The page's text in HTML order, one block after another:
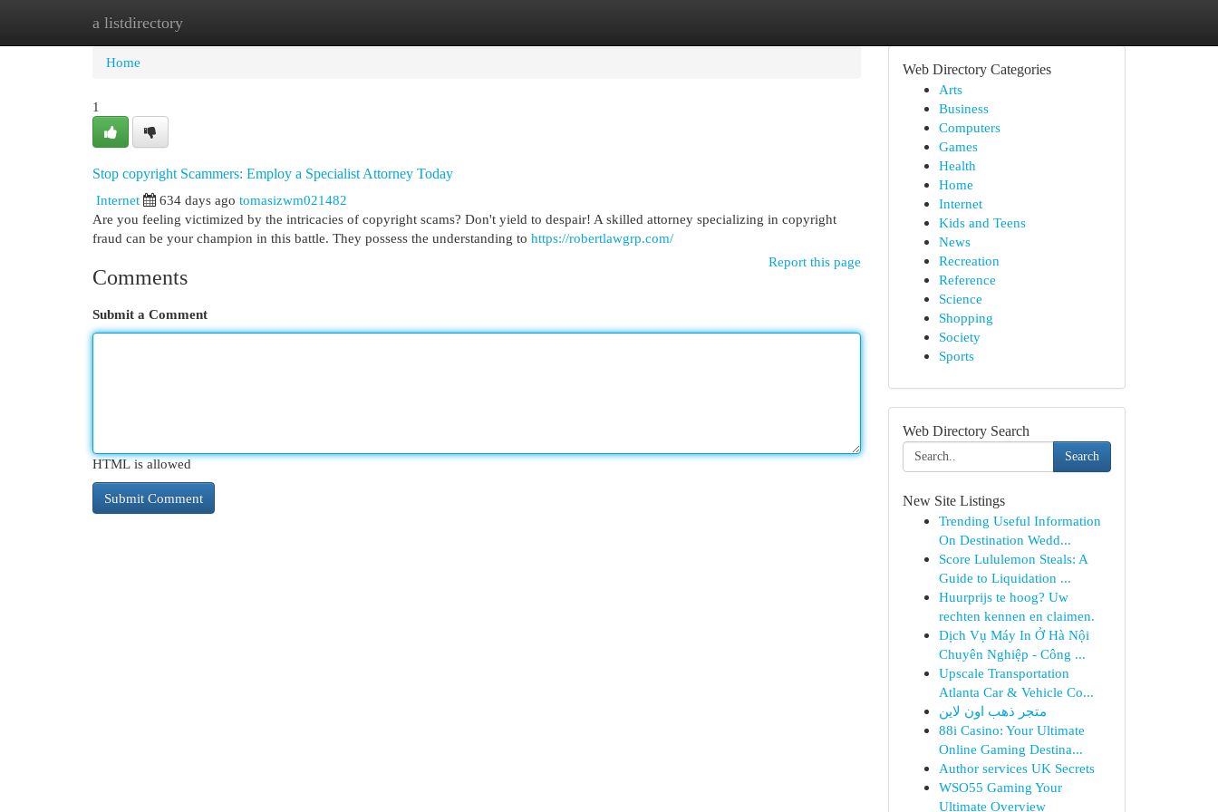
a listdirectory
Home New Site Listings
Home
1
Stop copyright Scammers: Employ a Specialist Attorney Today
Internet
634 days ago tomasizwm021482
Are you feeling victimized by the intricacies of copyright scams? Don't yield to despair! A skilled attorney specializing in copyright
fraud can be your champion in this battle. They possess the understanding to https://robertlawgrp.com/
Report this page
Comments
Submit a Comment
HTML is allowed
Web Directory Categories
Arts
Business
Computers
Games
Health
Home
Internet
Kids and Teens
News
Recreation
Reference
Science
Shopping
Society
Sports
Web Directory Search
Search
New Site Listings
Trending Useful Information
On Destination Wedd...
Score Lululemon Steals: A
Guide to Liquidation ...
Huurprijs te hoog? Uw
rechten kennen en claimen.
Dịch Vụ Máy In Ở Hà Nội
Chuyên Nghiệp - Công ...
Upscale Transportation
Atlanta Car & Vehicle Co...
متجر ذهب اون لاين
88i Casino: Your Ultimate
Online Gaming Destina...
Author services UK Secrets
WSO55 Gaming Your
Ultimate Overview